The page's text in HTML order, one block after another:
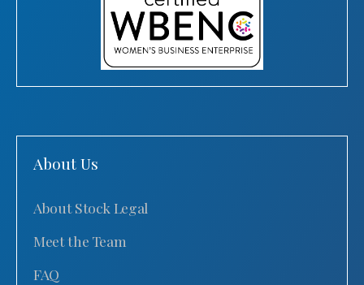
About Us
About Stock Legal
Meet the Team
FAQ